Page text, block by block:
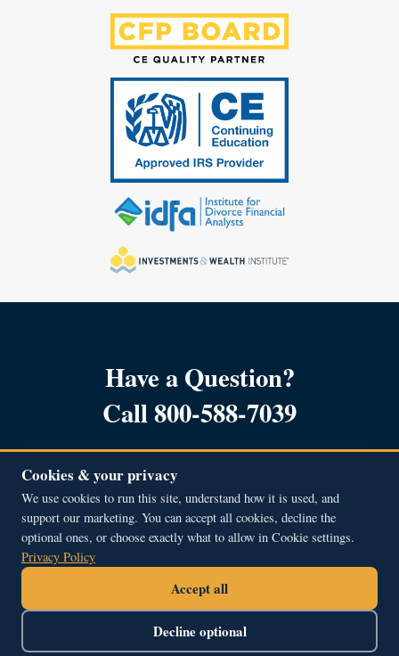
Have a Question?
Call 800-588-7039
Copyright © 2001 – 2026, All Rights Reserved.
Beacon Hill Financial Educators Inc.
51A Middle Street, Newburyport, MA 01950
800.588.7039
contact@bhfe.com
Cookies & your privacy
We use cookies to run this site, understand how it is used, and
support our marketing. You can accept all cookies, decline the
optional ones, or choose exactly what to allow in Cookie settings.
Privacy Policy
Accept all
Decline optional